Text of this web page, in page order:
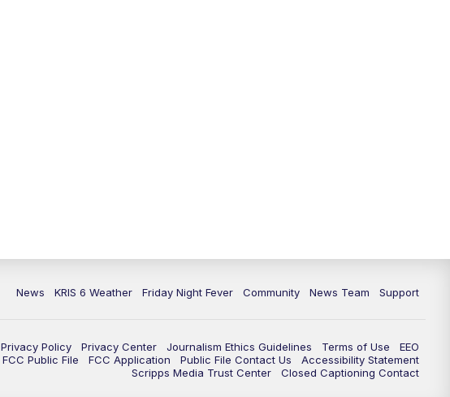
News KRIS 6 Weather Friday Night Fever Community News Team Support
Privacy Policy Privacy Center Journalism Ethics Guidelines Terms of Use
EEO
FCC Public File FCC Application Public File Contact Us
Accessibility Statement
Scripps Media Trust Center
Closed Captioning Contact